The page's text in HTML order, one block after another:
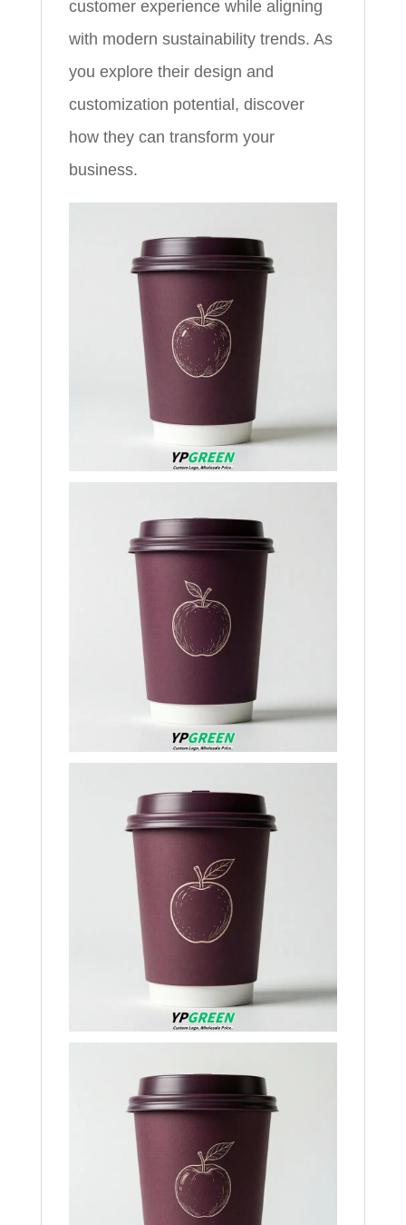
customer experience while aligning
with modern sustainability trends. As
you explore their design and
customization potential, discover
how they can transform your
business.